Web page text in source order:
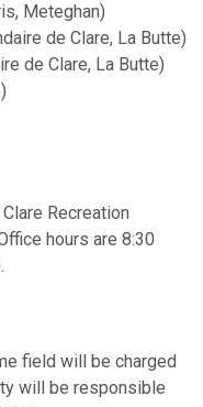
Meteghan)
de Clare, La Butte)
de Clare, La Butte)
Recreation
hours are 8:30
field will be charged
will be responsible